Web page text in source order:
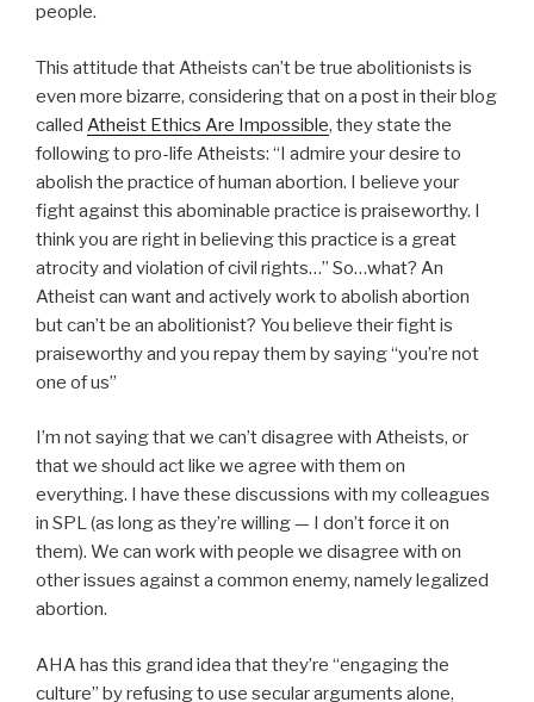
people.
This attitude that Atheists can’t be true abolitionists is
even more bizarre, considering that on a post in their blog
called Atheist Ethics Are Impossible, they state the
following to pro-life Atheists: “I admire your desire to
abolish the practice of human abortion. I believe your
fight against this abominable practice is praiseworthy. I
think you are right in believing this practice is a great
atrocity and violation of civil rights…” So…what? An
Atheist can want and actively work to abolish abortion
but can’t be an abolitionist? You believe their fight is
praiseworthy and you repay them by saying “you’re not
one of us”
I’m not saying that we can’t disagree with Atheists, or
that we should act like we agree with them on
everything. I have these discussions with my colleagues
in SPL (as long as they’re willing — I don’t force it on
them). We can work with people we disagree with on
other issues against a common enemy, namely legalized
abortion.
AHA has this grand idea that they’re “engaging the
culture” by refusing to use secular arguments alone,